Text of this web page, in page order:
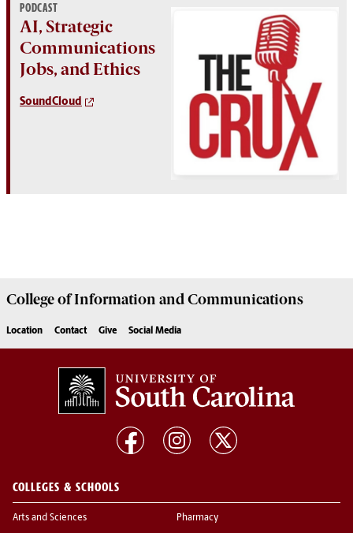
PODCAST
AI, Strategic
Communications
Jobs, and Ethics
SoundCloud
College ofInformation and Communications
Location Contact Give Social Media
COLLEGES & SCHOOLS
Arts and Sciences Pharmacy